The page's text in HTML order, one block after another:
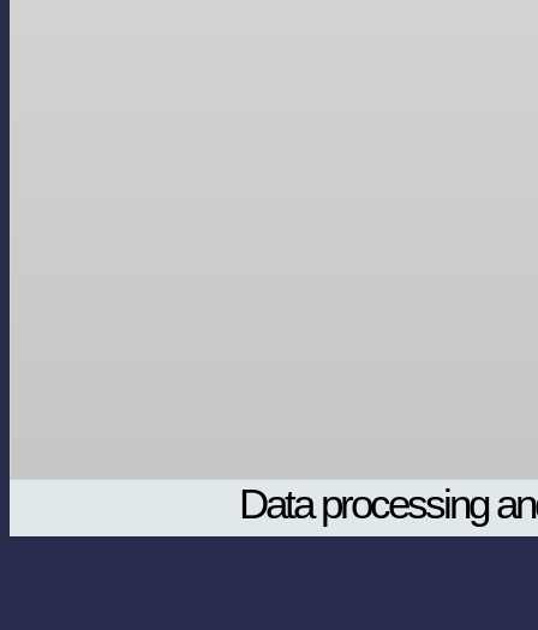
Data processing